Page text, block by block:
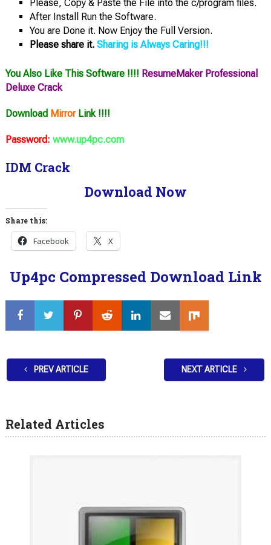
Please, Copy & Paste the File into the c/program files.
After Install Run the Software.
You are Done it. Now Enjoy the Full Version.
Please share it. Sharing is Always Caring!!!
You Also Like This Software !!!! ResumeMaker Professional
Deluxe Crack
Download MirrorLink !!!!
Password: www.up4pc.com
IDM Crack
Download Now
Share this:
Facebook X
Up4pc Compressed Download Link
PREV ARTICLE NEXT ARTICLE
Related Articles